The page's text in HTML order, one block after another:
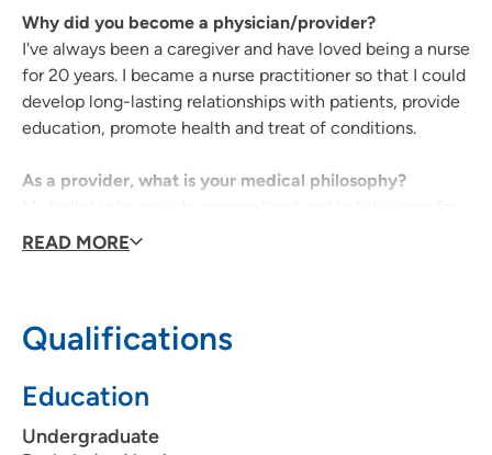
Why did you become a physician/provider?
I've always been a caregiver and have loved being a nurse
for 20 years. I became a nurse practitioner so that I could
develop long-lasting relationships with patients, provide
education, promote health and treat of conditions.
As a provider, what is your medical philosophy?
each patient. It's critical to meet the patient where they
passionate about?
medicine, as well as chronic disease management and
READ MORE
Qualifications
Education
Undergraduate
2
UnityPoint Health - Marshalltown Multi-
Specialty
51 UnityPoint Way, Marshalltown, IA
(641) 844-6259